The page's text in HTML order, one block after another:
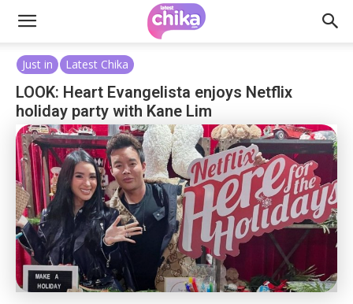
Just in Latest Chika
LOOK: Heart Evangelista enjoys Netflix
holiday party with Kane Lim